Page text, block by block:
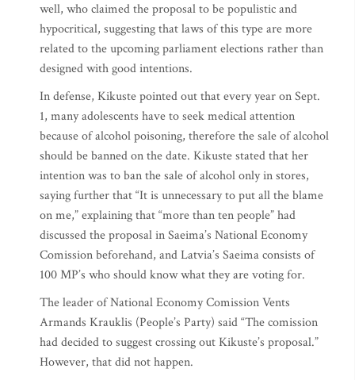
well, who claimed the proposal to be populistic and
hypocritical, suggesting that laws of this type are more
related to the upcoming parliament elections rather than
designed with good intentions.
In defense, Kikuste pointed out that every year on Sept.
1, many adolescents have to seek medical attention
because of alcohol poisoning, therefore the sale of alcohol
should be banned on the date. Kikuste stated that her
intention was to ban the sale of alcohol only in stores,
saying further that “It is unnecessary to put all the blame
on me,” explaining that “more than ten people” had
discussed the proposal in Saeima’s National Economy
Comission beforehand, and Latvia’s Saeima consists of
100 MP’s who should know what they are voting for.
The leader of National Economy Comission Vents
Armands Krauklis (People’s Party) said “The comission
had decided to suggest crossing out Kikuste’s proposal.”
However, that did not happen.